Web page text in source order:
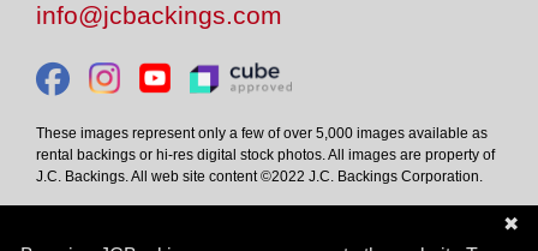
info@jcbackings.com
These images represent only a few of over 5,000 images available as
rental backings or hi-res digital stock photos. All images are property of
J.C. Backings. All web site content ©2022 J.C. Backings Corporation.
✖